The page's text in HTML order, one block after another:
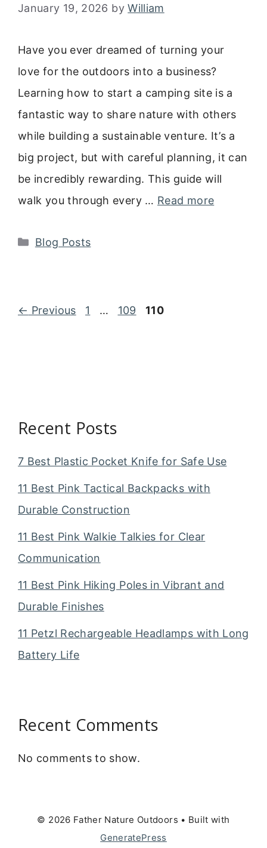
January 19, 2026 byWilliam
Have you ever dreamed of turning your
love for the outdoors into a business?
Learning how to start a camping site is a
fantastic way to share nature with others
while building a sustainable venture. It’s a
big project, but with careful planning, it can
be incredibly rewarding. This guide will
walk you through every … Read more
Categories
Blog Posts
← Previous Page
1 … Page
109 Page
110
Recent Posts
7 Best Plastic Pocket Knife for Safe Use
11 Best Pink Tactical Backpacks with
Durable Construction
11 Best Pink Walkie Talkies for Clear
Communication
11 Best Pink Hiking Poles in Vibrant and
Durable Finishes
11 Petzl Rechargeable Headlamps with Long
Battery Life
Recent Comments
No comments to show.
© 2026 Father Nature Outdoors • Built with
GeneratePress